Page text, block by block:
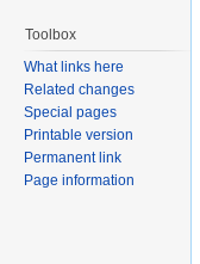
Toolbox
What links here
Related changes
Special pages
Printable version
Permanent link
Page information